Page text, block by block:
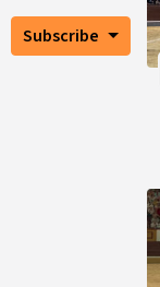
Subscribe